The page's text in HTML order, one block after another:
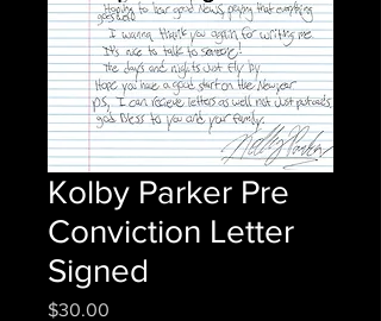
Kolby Parker Pre
Conviction Letter
Signed
$30.00